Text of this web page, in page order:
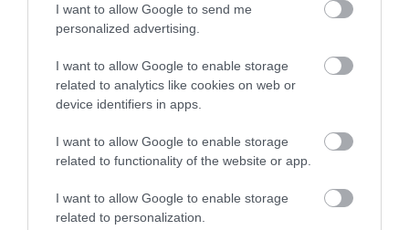
I want to allow Google to send me
personalized advertising.
I want to allow Google to enable storage
related to analytics like cookies on web or
device identifiers in apps.
I want to allow Google to enable storage
related to functionality of the website or app.
I want to allow Google to enable storage
related to personalization.
Things To Do
What's On
Accommodation